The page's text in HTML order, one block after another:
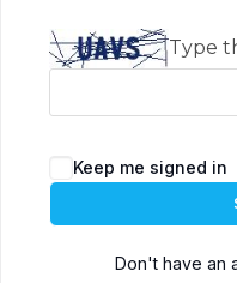
Type
Keep me signed in
Don't have an